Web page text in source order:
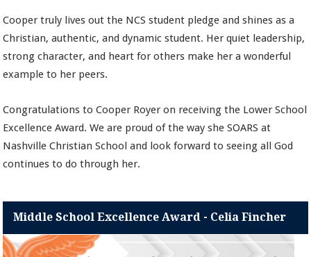
Cooper truly lives out the NCS student pledge and shines as a
Christian, authentic, and dynamic student. Her quiet leadership,
strong character, and heart for others make her a wonderful
example to her peers.
Congratulations to Cooper Royer on receiving the Lower School
Excellence Award. We are proud of the way she SOARS at
Nashville Christian School and look forward to seeing all God
continues to do through her.
Middle School Excellence Award - Celia Fincher